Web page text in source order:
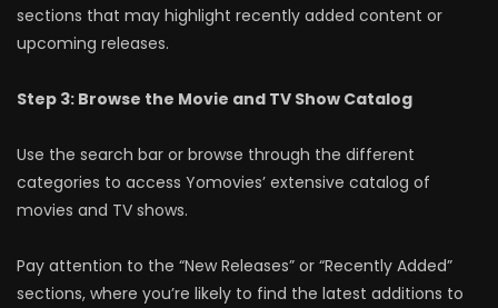
sections that may highlight recently added content or
upcoming releases.
Step 3: Browse the Movie and TV Show Catalog
Use the search bar or browse through the different
categories to access Yomovies’ extensive catalog of
movies and TV shows.
Pay attention to the “New Releases” or “Recently Added”
sections, where you’re likely to find the latest additions to